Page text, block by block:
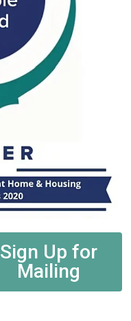
Sign Up for
Mailing